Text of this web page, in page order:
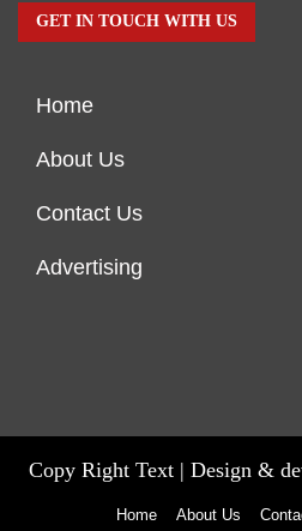
GET IN TOUCH WITH US
Home
About Us
Contact Us
Advertising
Copy Right Text | Design &
Home About Us